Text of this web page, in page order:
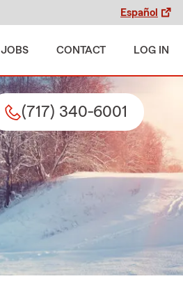
Español
JOBS CONTACT LOG IN
(717) 340-6001